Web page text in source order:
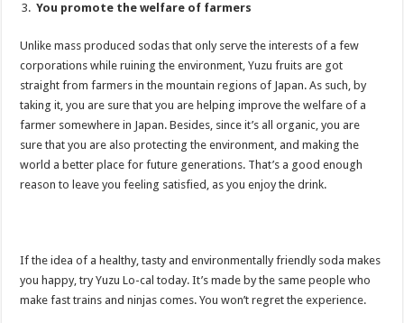
You promote the welfare of farmers
Unlike mass produced sodas that only serve the interests of a few
corporations while ruining the environment, Yuzu fruits are got
straight from farmers in the mountain regions of Japan. As such, by
taking it, you are sure that you are helping improve the welfare of a
farmer somewhere in Japan. Besides, since it’s all organic, you are
sure that you are also protecting the environment, and making the
world a better place for future generations. That’s a good enough
reason to leave you feeling satisfied, as you enjoy the drink.
If the idea of a healthy, tasty and environmentally friendly soda makes
you happy, try Yuzu Lo-cal today. It’s made by the same people who
make fast trains and ninjas comes. You won’t regret the experience.